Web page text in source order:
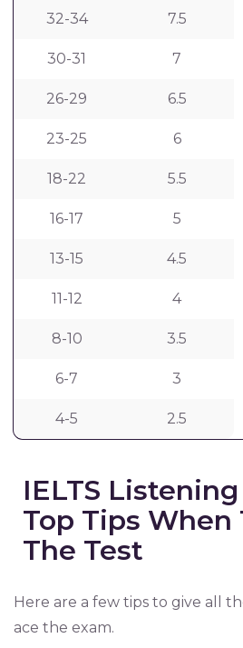
32-34 7.5
30-31 7
26-29 6.5
23-25 6
18-22 5.5
16-17 5
13-15 4.5
11-12 4
8-10 3.5
6-7 3
4-5 2.5
IELTS
Top Tips When
The Test
Here are a few tips to give all
ace the exam.